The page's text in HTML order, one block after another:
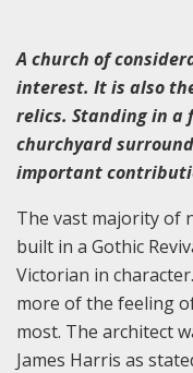
A church of
interest. It is also
relics. Standing in
churchyard
important
The vast majority of
built in a Gothic
Victorian in
more of the feeling
most. The architect
James Harris as